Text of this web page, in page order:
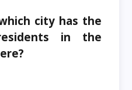
city has the
in the